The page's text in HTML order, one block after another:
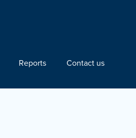
Reports Contact us